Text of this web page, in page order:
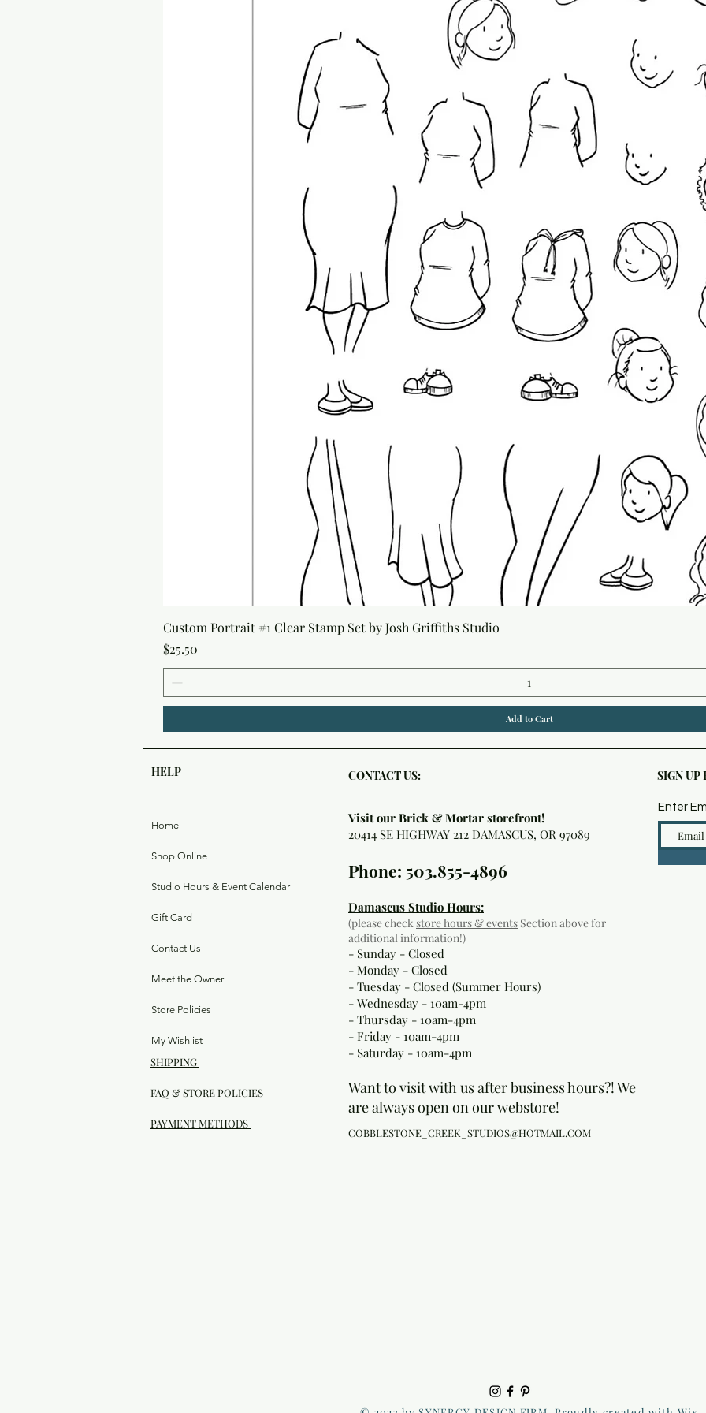
Custom Portrait #1 Clear Stamp Set by Josh Griffiths Studio
Price
$25.50
Add to Cart
HELP CONTACT US: SIGN UP
Home
Shop Online
Studio Hours & Event Calendar
Gift Card
Contact Us
Meet the Owner
Store Policies
My Wishlist
SHIPPING
FAQ & STORE POLICIES
PAYMENT METHODS
Visit our Brick & Mortar storefront!
20414 SE HIGHWAY 212 DAMASCUS, OR 97089
Phone: 503.855-4896
Damascus Studio Hours:
(please checkstore hours & events Section above for
additional information!)
- Sunday - Closed
- Monday - Closed
- Tuesday - Closed (Summer Hours)
- Wednesday - 10am-4pm
- Thursday - 10am-4pm
- Friday - 10am-4pm
- Saturday - 10am-4pm
Want to visit with us after business hours?! We
are always open on our webstore!
COBBLESTONE_CREEK_STUDIOS@HOTMAIL.COM
Enter